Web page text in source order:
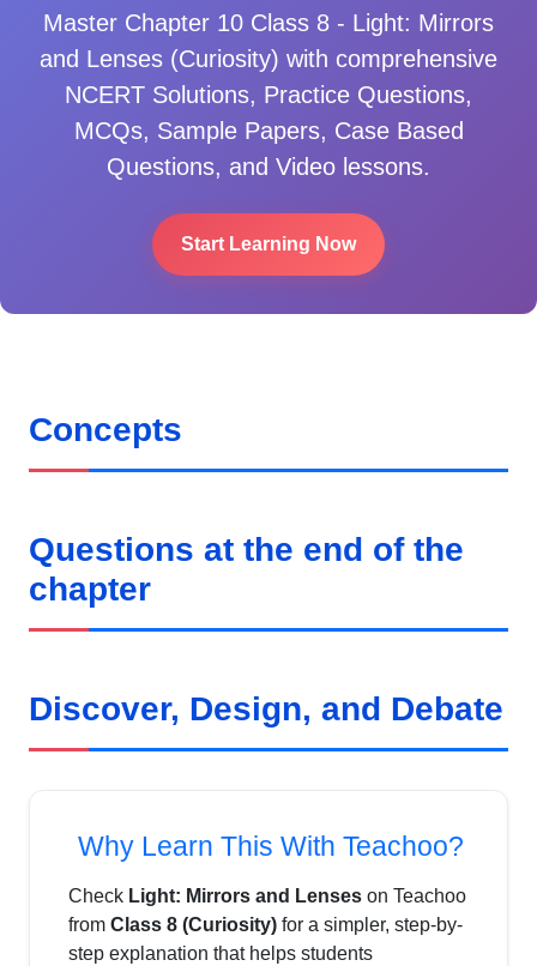
Master Chapter 10 Class 8 - Light: Mirrors
and Lenses (Curiosity) with comprehensive
NCERT Solutions, Practice Questions,
MCQs, Sample Papers, Case Based
Questions, and Video lessons.
Start Learning Now
Concepts
Questions at the end of the
chapter
Discover, Design, and Debate
Why Learn This With Teachoo?
Check Light: Mirrors and Lenses on Teachoo
from Class 8 (Curiosity) for a simpler, step-by-
step explanation that helps students